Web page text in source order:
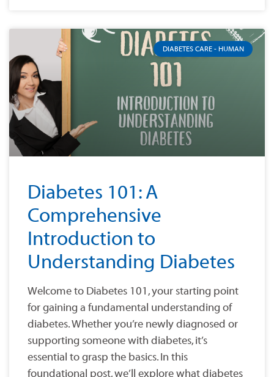
DIABETES CARE - HUMAN
Diabetes 101: A
Comprehensive
Introduction to
Understanding Diabetes
Welcome to Diabetes 101, your starting point
for gaining a fundamental understanding of
diabetes. Whether you’re newly diagnosed or
supporting someone with diabetes, it’s
essential to grasp the basics. In this
foundational post, we’ll explore what diabetes